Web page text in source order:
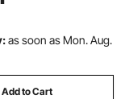
Bag
as soon as Mon. Aug.
Add to Cart